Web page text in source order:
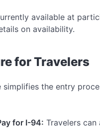
available at
on availability.
for Travelers
simplifies the entry
for I-94: Travelers